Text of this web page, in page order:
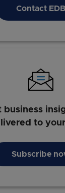
Contact EDB
business
to
Subscribe